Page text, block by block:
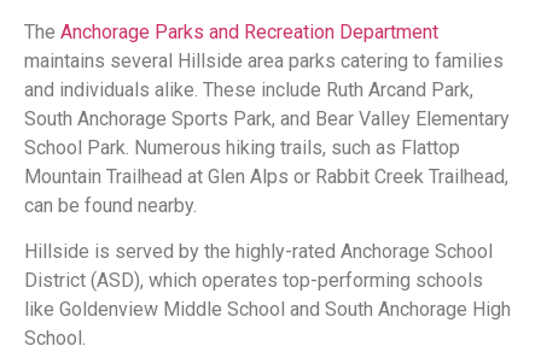
The Anchorage Parks and Recreation Department
maintains several Hillside area parks catering to families
and individuals alike. These include Ruth Arcand Park,
South Anchorage Sports Park, and Bear Valley Elementary
School Park. Numerous hiking trails, such as Flattop
Mountain Trailhead at Glen Alps or Rabbit Creek Trailhead,
can be found nearby.
Hillside is served by the highly-rated Anchorage School
District (ASD), which operates top-performing schools
like Goldenview Middle School and South Anchorage High
School.